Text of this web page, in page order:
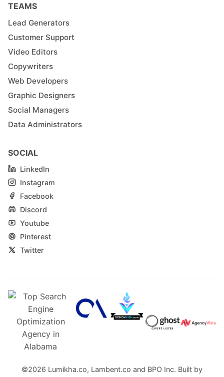
TEAMS
Lead Generators
Customer Support
Video Editors
Copywriters
Web Developers
Graphic Designers
Social Managers
Data Administrators
SOCIAL
LinkedIn
Instagram
Facebook
Discord
Youtube
Pinterest
Twitter
©2026 Lumikha.co, Lambent.co and BPO Inc. Built by